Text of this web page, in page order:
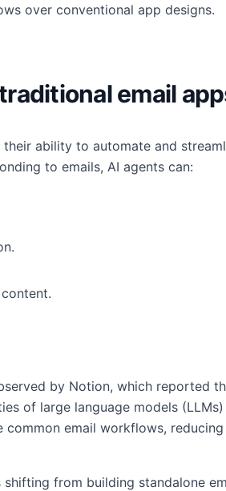
over conventional app designs.
email
ability to automate and
to emails, AI agents can:
by Notion, which reported
of large language models
email workflows,
from building standalone